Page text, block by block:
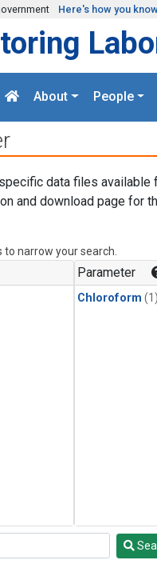
Here's how you
About People
data files available
and download page for
narrow your search.
Parameter
Chloroform (1)